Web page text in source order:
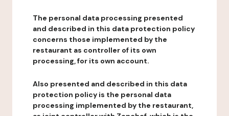
The personal data processing presented
and described in this data protection policy
concerns those implemented by the
restaurant as controller of its own
processing, for its own account.
Also presented and described in this data
protection policy is the personal data
processing implemented by the restaurant,